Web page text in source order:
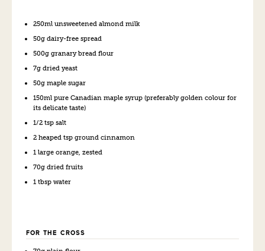
250ml unsweetened almond milk
50g dairy-free spread
500g granary bread flour
7g dried yeast
50g maple sugar
150ml pure Canadian maple syrup (preferably golden colour for
its delicate taste)
1/2 tsp salt
2 heaped tsp ground cinnamon
1 large orange, zested
70g dried fruits
1 tbsp water
FOR THE CROSS